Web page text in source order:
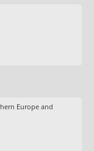
Europe and